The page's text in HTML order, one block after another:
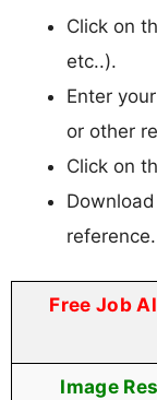
Click on
etc..).
Enter
or other
Click on
reference.
Free Job
Image